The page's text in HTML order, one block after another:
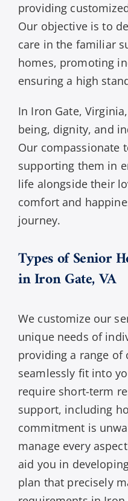
providing
Our objective is to
care in the familiar
homes, promoting
ensuring a high
In Iron Gate,
being, dignity, and
Our compassionate
supporting them in
life alongside their
comfort and
journey.
Types of Senior
in Iron Gate, VA
We customize our
unique needs of
providing a range of
seamlessly fit into
require short-term
support, including
commitment is
manage every
aid you in
plan that precisely